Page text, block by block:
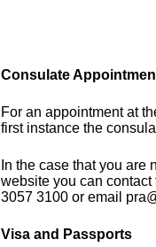
Consulate
For an appointment at
first instance the
In the case that you are
website you can
3057 3100 or email
Visa and Passports